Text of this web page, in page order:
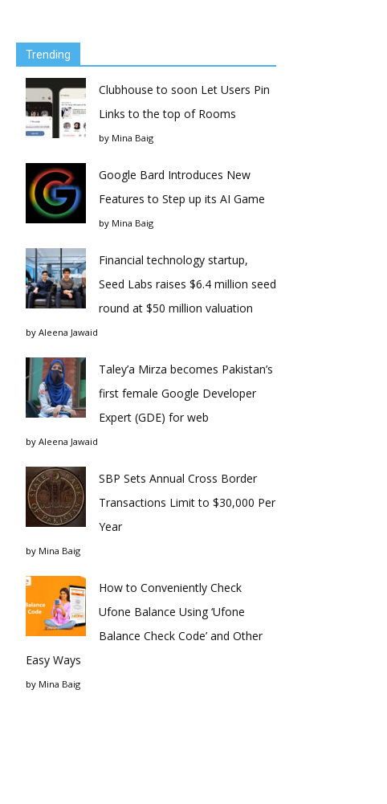
Trending
Clubhouse to soon Let Users Pin
Links to the top of Rooms
by Mina Baig
Google Bard Introduces New
Features to Step up its AI Game
by Mina Baig
Financial technology startup,
Seed Labs raises $6.4 million seed
round at $50 million valuation
by Aleena Jawaid
Taley’a Mirza becomes Pakistan’s
first female Google Developer
Expert (GDE) for web
by Aleena Jawaid
SBP Sets Annual Cross Border
Transactions Limit to $30,000 Per
Year
by Mina Baig
How to Conveniently Check
Ufone Balance Using ‘Ufone
Balance Check Code’ and Other
Easy Ways
by Mina Baig